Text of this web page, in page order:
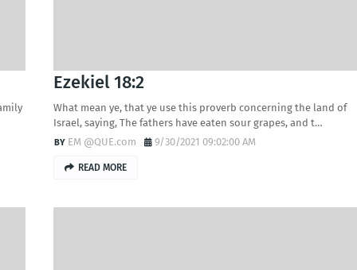
Ezekiel 18:2
What mean ye, that ye use this proverb concerning the land of
Israel, saying, The fathers have eaten sour grapes, and t…
EM @QUE.com
9/30/2021 09:02:00 AM
READ MORE